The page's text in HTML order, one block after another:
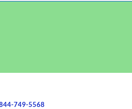
749-5568